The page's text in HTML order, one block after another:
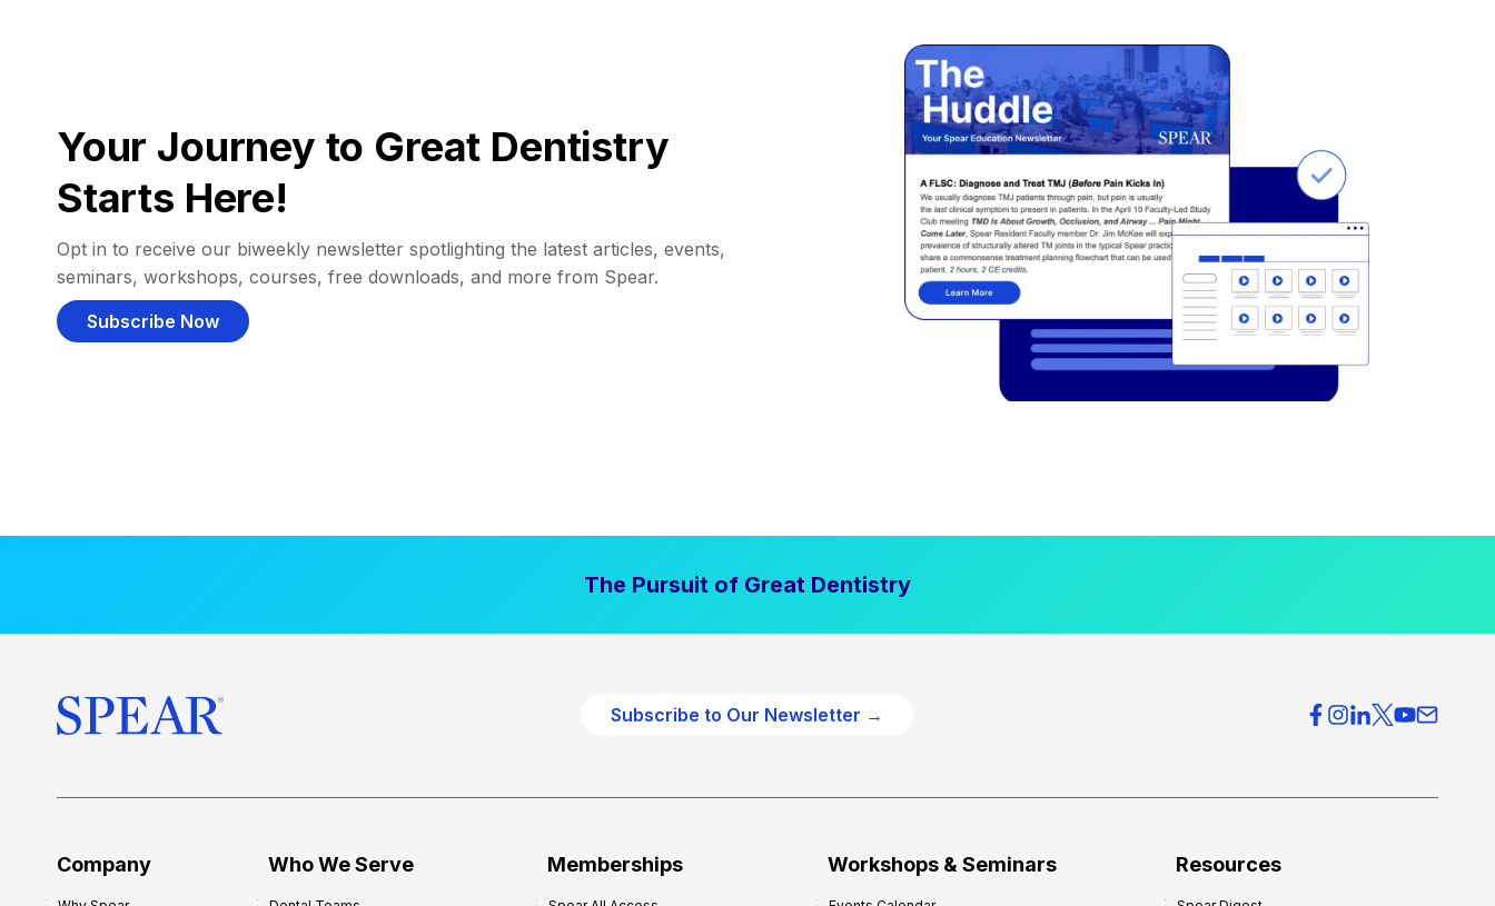
Your Journey to Great Dentistry
Starts Here!
Opt in to receive our biweekly newsletter spotlighting the latest articles, events,
seminars, workshops, courses, free downloads, and more from Spear.
Subscribe Now
The Pursuit of Great Dentistry
Subscribe to Our Newsletter →
Company Who We Serve Memberships Workshops & Seminars Resources